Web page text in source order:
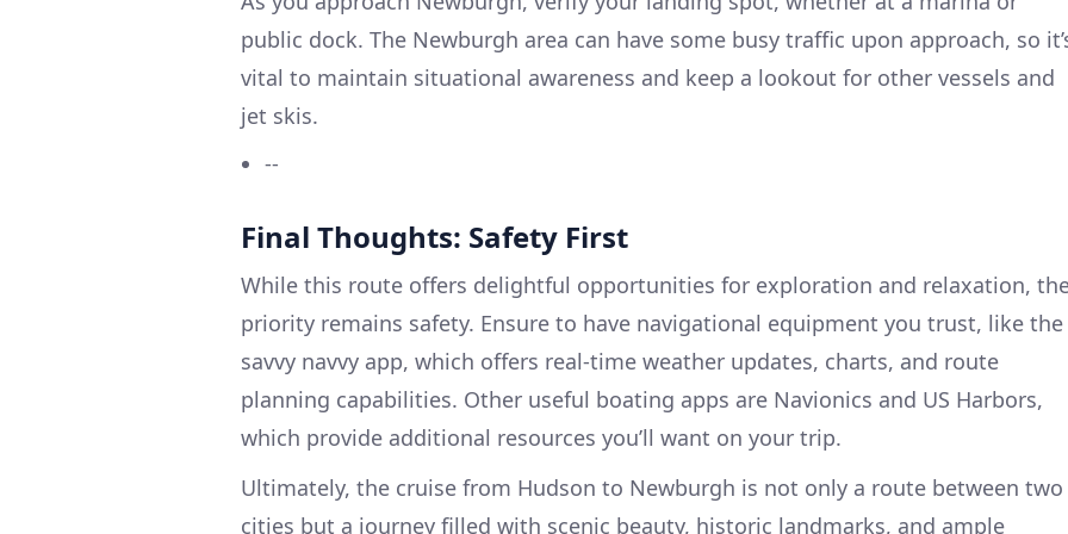
public dock. The Newburgh area can have some busy traffic upon approach, so
vital to maintain situational awareness and keep a lookout for other vessels and
jet skis.
--
Final Thoughts: Safety First
While this route offers delightful opportunities for exploration and relaxation,
priority remains safety. Ensure to have navigational equipment you trust, like the
savvy navvy app, which offers real-time weather updates, charts, and route
planning capabilities. Other useful boating apps are Navionics and US Harbors,
which provide additional resources you’ll want on your trip.
Ultimately, the cruise from Hudson to Newburgh is not only a route between two
cities but a journey filled with scenic beauty, historic landmarks, and ample